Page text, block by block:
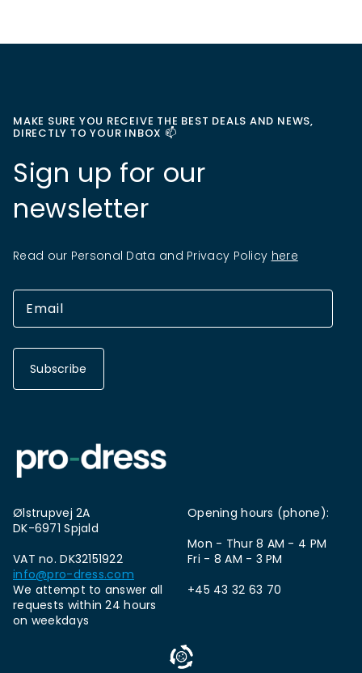
MAKE SURE YOU RECEIVE THE BEST DEALS AND NEWS,
DIRECTLY TO YOUR INBOX 📫
Sign up for our
newsletter
Read our Personal Data and Privacy Policy here
Subscribe
Ølstrupvej 2A
DK-6971 Spjald
VAT no. DK32151922
info@pro-dress.com
We attempt to answer all
requests within 24 hours
on weekdays
Opening hours (phone):
Mon - Thur 8 AM - 4 PM
Fri - 8 AM - 3 PM
+45 43 32 63 70